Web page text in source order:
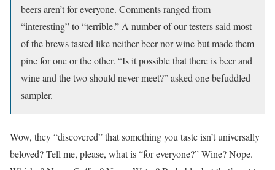
beers aren’t for everyone. Comments ranged from
“interesting” to “terrible.” A number of our testers said most
of the brews tasted like neither beer nor wine but made them
pine for one or the other. “Is it possible that there is beer and
wine and the two should never meet?” asked one befuddled
sampler.
Wow, they “discovered” that something you taste isn’t universally
beloved? Tell me, please, what is “for everyone?” Wine? Nope.